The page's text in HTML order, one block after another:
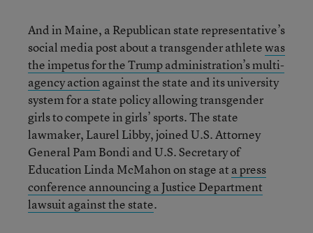
And in Maine, a Republican state representative’s
social media post about a transgender athletewas
the impetus for the Trump administration’s multi-
agency action against the state and its university
system for a state policy allowing transgender
girls to compete in girls’ sports. The state
lawmaker, Laurel Libby, joined U.S. Attorney
General Pam Bondi and U.S. Secretary of
Education Linda McMahon on stage at a press
conference announcing a Justice Department
lawsuit against the state.